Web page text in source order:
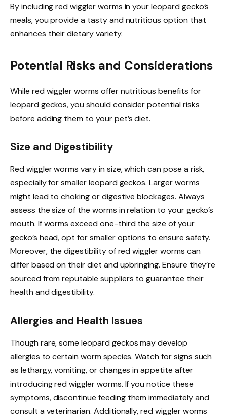
By including red wiggler worms in your leopard gecko’s
meals, you provide a tasty and nutritious option that
enhances their dietary variety.
Potential Risks and Considerations
While red wiggler worms offer nutritious benefits for
leopard geckos, you should consider potential risks
before adding them to your pet’s diet.
Size and Digestibility
Red wiggler worms vary in size, which can pose a risk,
especially for smaller leopard geckos. Larger worms
might lead to choking or digestive blockages. Always
assess the size of the worms in relation to your gecko’s
mouth. If worms exceed one-third the size of your
gecko’s head, opt for smaller options to ensure safety.
Moreover, the digestibility of red wiggler worms can
differ based on their diet and upbringing. Ensure they’re
sourced from reputable suppliers to guarantee their
health and digestibility.
Allergies and Health Issues
Though rare, some leopard geckos may develop
allergies to certain worm species. Watch for signs such
as lethargy, vomiting, or changes in appetite after
introducing red wiggler worms. If you notice these
symptoms, discontinue feeding them immediately and
consult a veterinarian. Additionally, red wiggler worms